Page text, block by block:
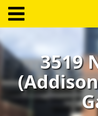
Log
In
Create
Account
3519